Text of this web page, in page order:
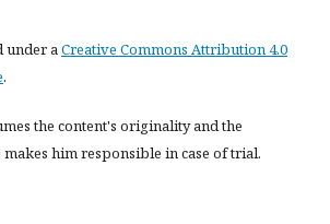
under aCreative Commons Attribution 4.0
.
the content's originality and the
him responsible in case of trial.